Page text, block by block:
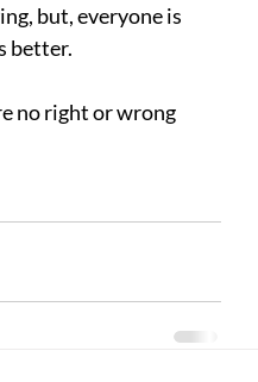
but, everyone is
better.
no right or wrong